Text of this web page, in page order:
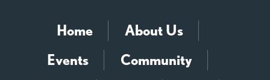
Home
About Us
Events
Community